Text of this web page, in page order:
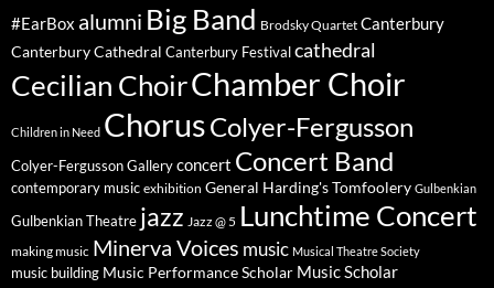
#EarBox alumni Big Band Brodsky Quartet Canterbury
Canterbury Cathedral Canterbury Festival cathedral
Cecilian ChoirChamber Choir
Children in Need ChorusColyer-Fergusson
Colyer-Fergusson Gallery concert Concert Band
contemporary music exhibition General Harding's Tomfoolery Gulbenkian
Gulbenkian Theatre jazz Jazz @ 5 Lunchtime Concert
making music Minerva Voices music Musical Theatre Society
music building Music Performance Scholar Music Scholar